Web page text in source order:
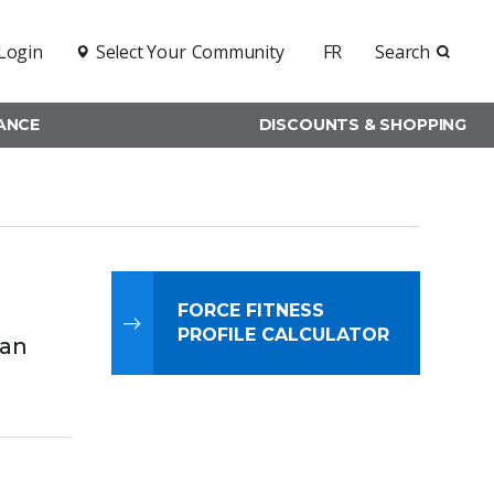
Select Your Community FR Search
DISCOUNTS & SHOPPING
FORCE FITNESS
PROFILE CALCULATOR